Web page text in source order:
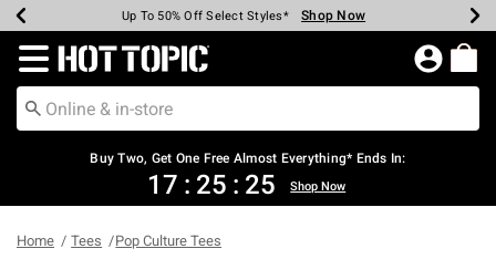
Earn Hot Cash Every $40 Spent* Shop Now
Up To 50% Off Select Styles* Shop Now
Up To 40% Off Backpacks* Shop Now
Up To 60% Off Clearance* Shop Now
Free Pickup In-Store* Shop Now
Free Shipping Over $75* Shop Now
Redirect to Hot Topic Home Page
Buy Two, Get One Free Almost Everything* Ends In:
17 : 25 : 25 Shop Now
Home Tees Pop Culture Tees